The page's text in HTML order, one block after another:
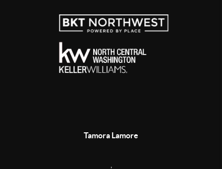
Tamora Lamore
,